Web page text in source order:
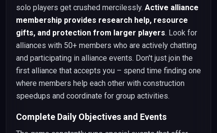
solo players get crushed mercilessly. Active alliance
membership provides research help, resource
gifts, and protection from larger players. Look for
alliances with 50+ members who are actively chatting
and participating in alliance events. Don't just join the
first alliance that accepts you – spend time finding one
where members help each other with construction
speedups and coordinate for group activities.
Complete Daily Objectives and Events